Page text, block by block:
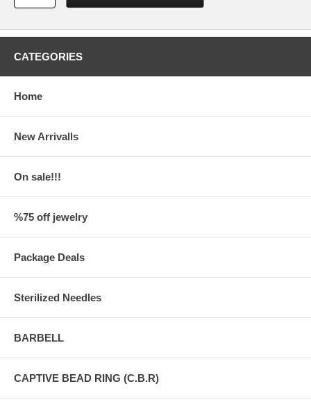
CATEGORIES
Home
New Arrivalls
On sale!!!
%75 off jewelry
Package Deals
Sterilized Needles
BARBELL
CAPTIVE BEAD RING (C.B.R)